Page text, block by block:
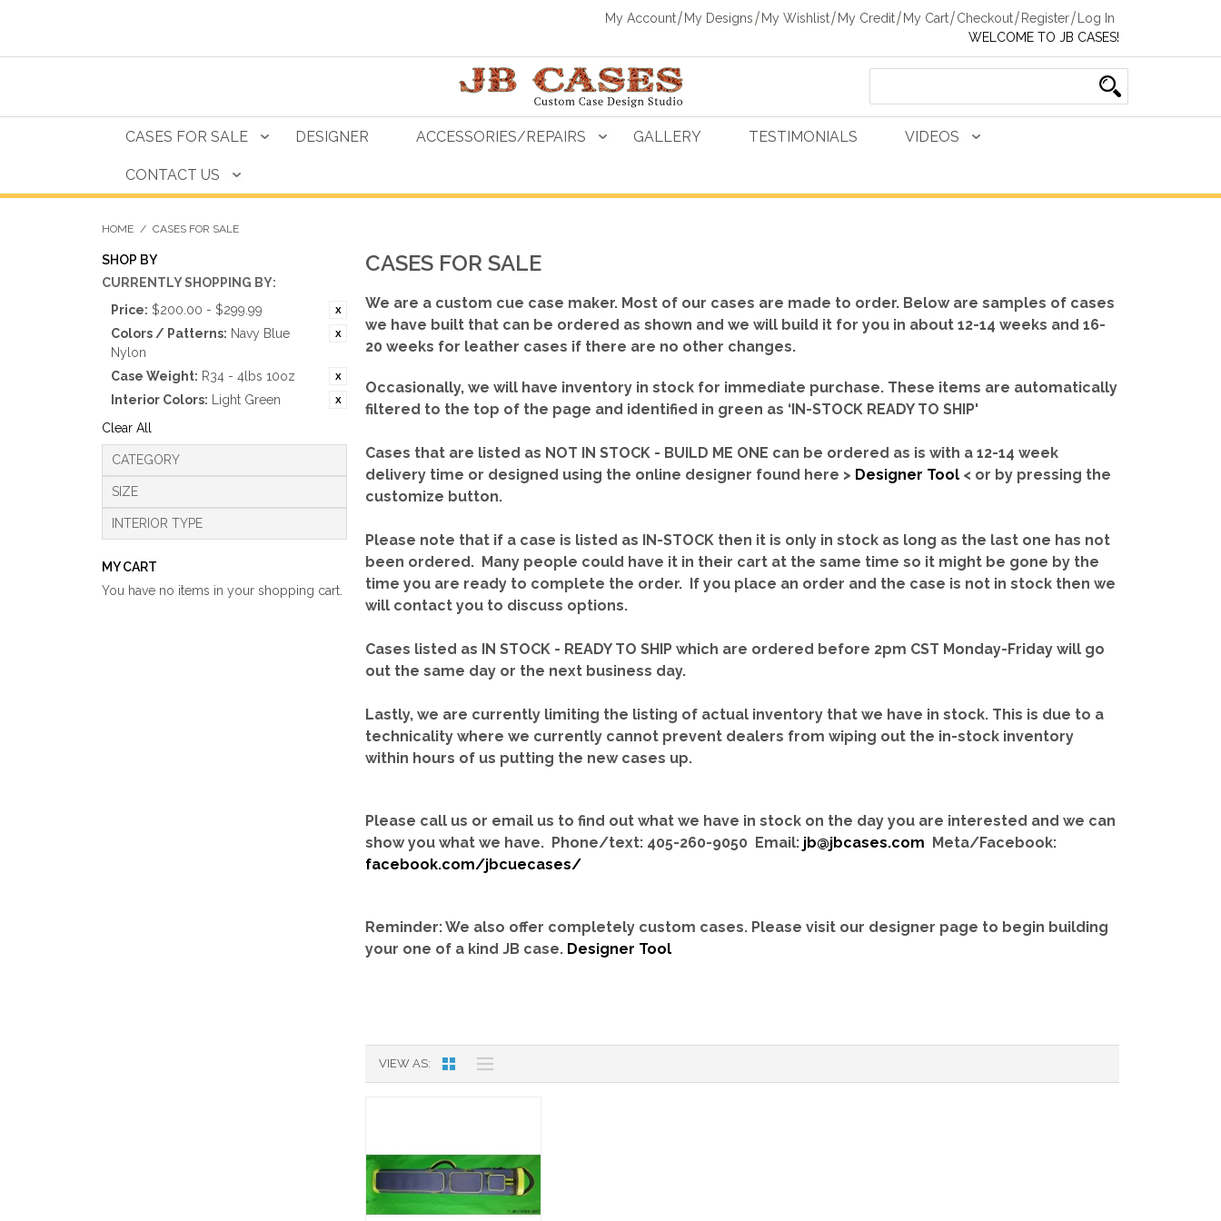
My Account My Designs My Wishlist My Credit My Cart Checkout Register
Log In
WELCOME TO JB CASES!
CASES FOR SALE DESIGNER ACCESSORIES/REPAIRS GALLERY TESTIMONIALS VIDEOS
CONTACT US
HOME / CASES FOR SALE
SHOP BY
CURRENTLY SHOPPING BY:
Price: $200.00 - $299.99
Colors / Patterns: Navy Blue
Nylon
Case Weight: R34 - 4lbs 10oz
Interior Colors:
Light Green
Clear All
CATEGORY
SIZE
INTERIOR TYPE
CASES FOR SALE
We are a custom cue case maker. Most of our cases are made to order. Below are samples of cases
we have built that can be ordered as shown and we will build it for you in about 12-14 weeks and 16-
20 weeks for leather cases if there are no other changes.
Occasionally, we will have inventory in stock for immediate purchase. These items are automatically
filtered to the top of the page and identified in green as ‘IN-STOCK READY TO SHIP'
Cases that are listed as NOT IN STOCK - BUILD ME ONE can be ordered as is with a 12-14 week
delivery time or designed using the online designer found here > Designer Tool < or by pressing the
customize button.
Please note that if a case is listed as IN-STOCK then it is only in stock as long as the last one has not
been ordered. Many people could have it in their cart at the same time so it might be gone by the
time you are ready to complete the order. If you place an order and the case is not in stock then we
will contact you to discuss options.
Cases listed as IN STOCK - READY TO SHIP which are ordered before 2pm CST Monday-Friday will go
out the same day or the next business day.
Lastly, we are currently limiting the listing of actual inventory that we have in stock. This is due to a
technicality where we currently cannot prevent dealers from wiping out the in-stock inventory
within hours of us putting the new cases up.
Please call us or email us to find out what we have in stock on the day you are interested and we can
show you what we have. Phone/text: 405-260-9050 Email: jb@jbcases.com Meta/Facebook:
facebook.com/jbcuecases/
Reminder: We also offer completely custom cases. Please visit our designer page to begin building
your one of a kind JB case. Designer Tool
VIEW AS
MY CART
You have no items in your shopping cart.